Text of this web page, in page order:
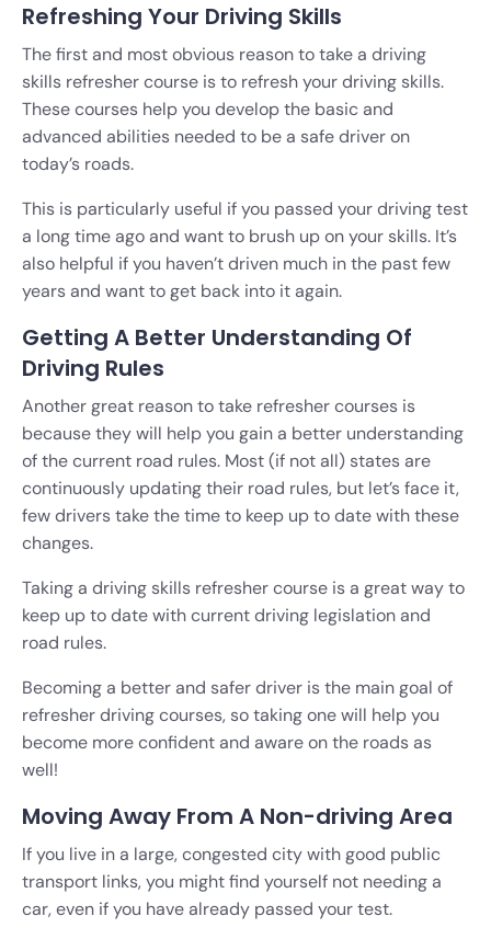
Refreshing Your Driving Skills
The first and most obvious reason to take a driving
skills refresher course is to refresh your driving skills.
These courses help you develop the basic and
advanced abilities needed to be a safe driver on
today’s roads.
This is particularly useful if you passed your driving test
a long time ago and want to brush up on your skills. It’s
also helpful if you haven’t driven much in the past few
years and want to get back into it again.
Getting A Better Understanding Of
Driving Rules
Another great reason to take refresher courses is
because they will help you gain a better understanding
of the current road rules. Most (if not all) states are
continuously updating their road rules, but let’s face it,
few drivers take the time to keep up to date with these
changes.
Taking a driving skills refresher course is a great way to
keep up to date with current driving legislation and
road rules.
Becoming a better and safer driver is the main goal of
refresher driving courses, so taking one will help you
become more confident and aware on the roads as
well!
Moving Away From A Non-driving Area
If you live in a large, congested city with good public
transport links, you might find yourself not needing a
car, even if you have already passed your test.